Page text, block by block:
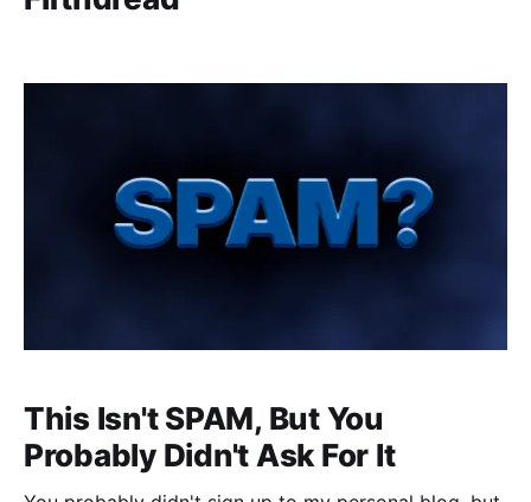
This Isn't SPAM, But You
Probably Didn't Ask For It